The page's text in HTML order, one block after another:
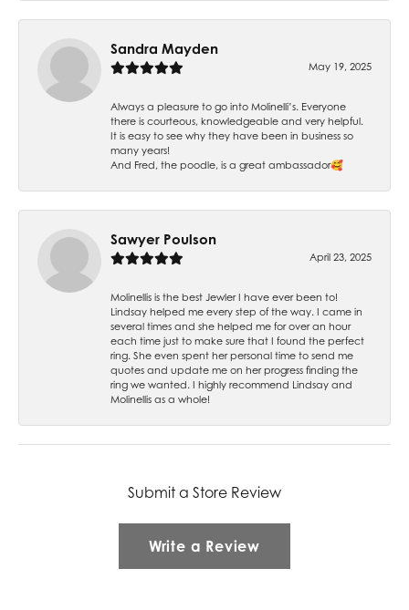
Sandra Mayden
May 19, 2025
Always a pleasure to go into Molinelli’s. Everyone
there is courteous, knowledgeable and very helpful.
It is easy to see why they have been in business so
many years!
And Fred, the poodle, is a great ambassador🥰
Sawyer Poulson
April 23, 2025
Molinellis is the best Jewler I have ever been to!
Lindsay helped me every step of the way. I came in
several times and she helped me for over an hour
each time just to make sure that I found the perfect
ring. She even spent her personal time to send me
quotes and update me on her progress finding the
ring we wanted. I highly recommend Lindsay and
Molinellis as a whole!
Submit a Store Review
Write a Review